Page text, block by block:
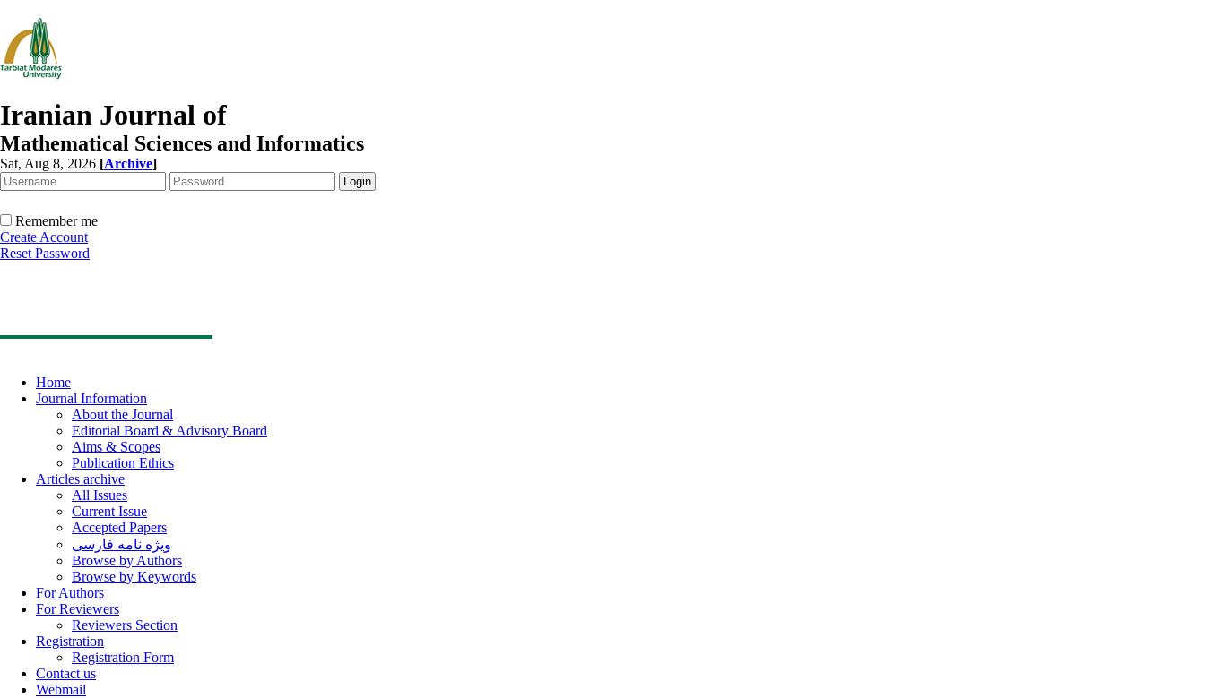
Iranian Journal of
Mathematical Sciences and Informatics
Sat, Aug 8, 2026 [Archive]
Remember me
Create Account
Reset Password
Home
Journal Information
About the Journal
Editorial Board & Advisory Board
Aims & Scopes
Publication Ethics
Articles archive
All Issues
Current Issue
Accepted Papers
ویژه نامه فارسی
Browse by Authors
Browse by Keywords
For Authors
For Reviewers
Reviewers Section
Registration
Registration Form
Contact us
Webmail